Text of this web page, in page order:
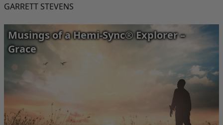
GARRETT STEVENS
Musings of a Hemi-Sync® Explorer –
Grace